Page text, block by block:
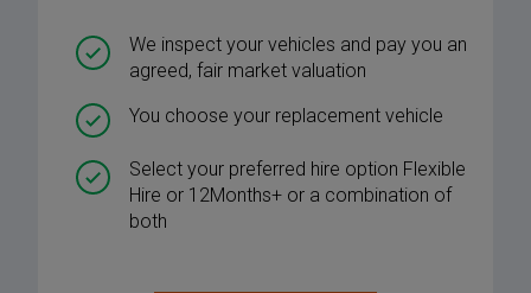
We inspect your vehicles and pay you an
agreed, fair market valuation
You choose your replacement vehicle
Select your preferred hire option Flexible
Hire or 12Months+ or a combination of
both